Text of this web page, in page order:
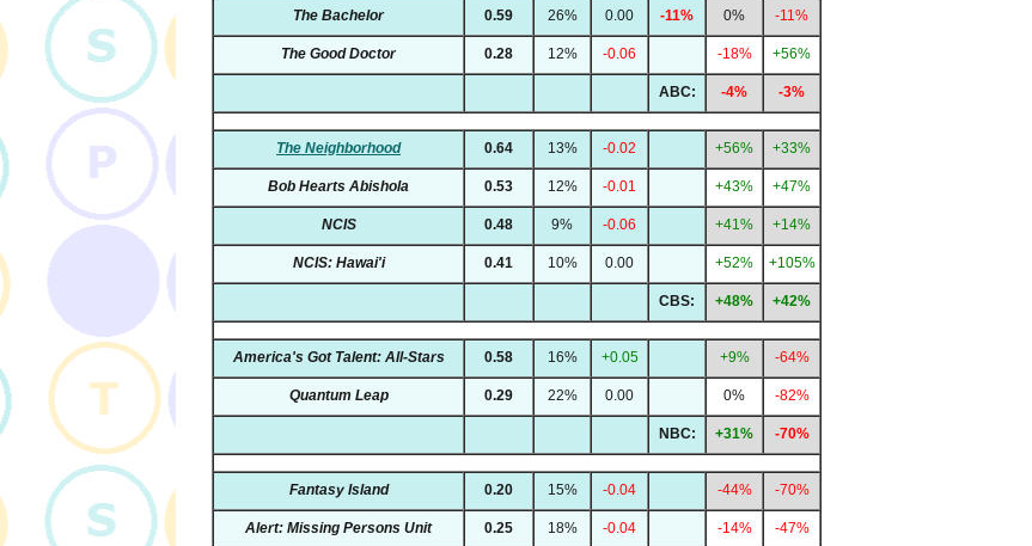
The Bachelor 0.59 26% 0.00 -11% 0% -11%
The Good Doctor 0.28 12% -0.06 -18% +56%
ABC: -4% -3%
The Neighborhood 0.64 13% -0.02 +56% +33%
Bob Hearts Abishola 0.53 12% -0.01 +43% +47%
NCIS 0.48 9% -0.06 +41% +14%
NCIS: Hawai'i 0.41 10% 0.00 +52% +105%
CBS: +48% +42%
America's Got Talent: All-Stars 0.58 16% +0.05 +9% -64%
Quantum Leap 0.29 22% 0.00 0% -82%
NBC: +31% -70%
Fantasy Island 0.20 15% -0.04 -44% -70%
Alert: Missing Persons Unit 0.25 18% -0.04 -14% -47%